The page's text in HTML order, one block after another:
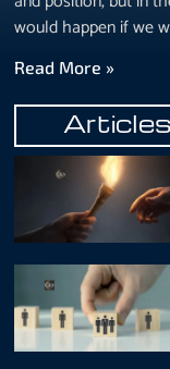
would happen if we
Read More »
Articles